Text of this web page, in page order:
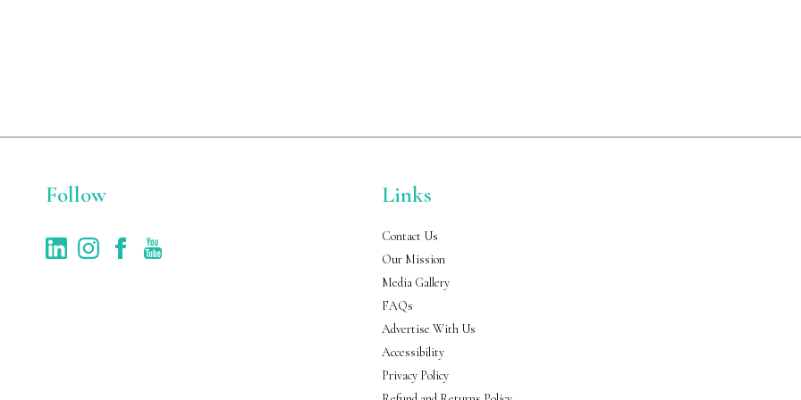
Follow Links
Contact Us
Our Mission
Media Gallery
FAQs
Advertise With Us
Accessibility
Privacy Policy